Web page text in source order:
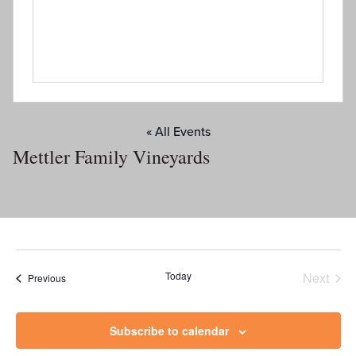
Mettler Family Vineyards
« All Events
PreviousEvents Today
Next
Subscribe to calendar